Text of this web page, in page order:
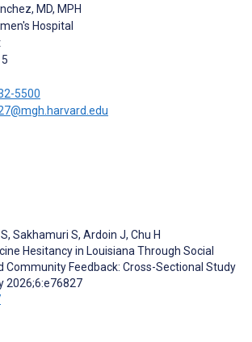
, MD, MPH
Hospital
5500
, Sakhamuri S, Ardoin J, Chu H
Hesitancy in Louisiana Through Social
Community Feedback: Cross-Sectional Study
2026;6:e76827